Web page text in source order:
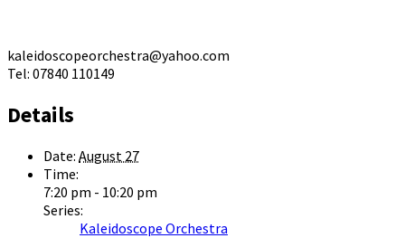
kaleidoscopeorchestra@yahoo.com
Tel: 07840 110149
Details
Date: August 27
Time:
7:20 pm - 10:20 pm
Series:
Kaleidoscope Orchestra